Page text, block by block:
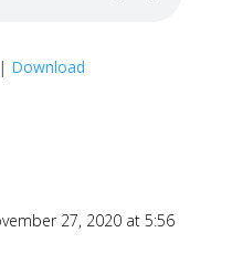
Download
27, 2020 at 5:56